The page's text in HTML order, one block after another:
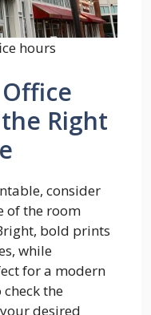
hours
Right
consider
of the room
bold prints
while
for a modern
the
desired